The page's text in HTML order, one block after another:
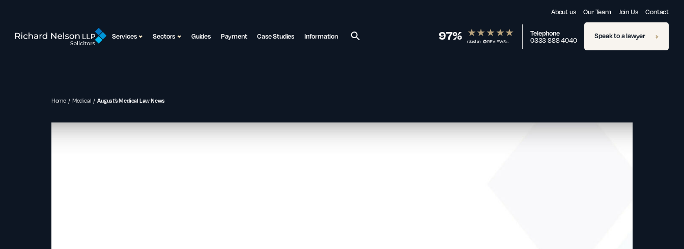
About us Our Team Join Us Contact
Services Sectors Guides Payment Case Studies Information 97% rated on
Telephone
0333 888 4040 Speak to a lawyer
Home Medical August’s Medical Law News